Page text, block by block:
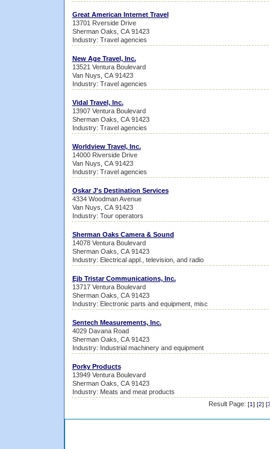
Great American Internet Travel
13701 Rverside Drive
Sherman Oaks, CA 91423
Industry: Travel agencies
New Age Travel, Inc.
13521 Ventura Boulevard
Van Nuys, CA 91423
Industry: Travel agencies
Vidal Travel, Inc.
13907 Ventura Boulevard
Sherman Oaks, CA 91423
Industry: Travel agencies
Worldview Travel, Inc.
14000 Riverside Drive
Van Nuys, CA 91423
Industry: Travel agencies
Oskar J's Destination Services
4334 Woodman Avenue
Van Nuys, CA 91423
Industry: Tour operators
Sherman Oaks Camera & Sound
14078 Ventura Boulevard
Sherman Oaks, CA 91423
Industry: Electrical appl., television, and radio
Ejb Tristar Communications, Inc.
13717 Ventura Boulevard
Sherman Oaks, CA 91423
Industry: Electronic parts and equipment, misc
Sentech Measurements, Inc.
4029 Davana Road
Sherman Oaks, CA 91423
Industry: Industrial machinery and equipment
Porky Products
13949 Ventura Boulevard
Sherman Oaks, CA 91423
Industry: Meats and meat products
Result Page: [1] [2] [